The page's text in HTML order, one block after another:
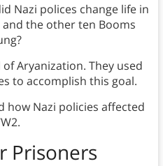
Nazi polices change life in
the other ten Booms
Aryanization. They used
to accomplish this goal.
how Nazi policies affected
Prisoners